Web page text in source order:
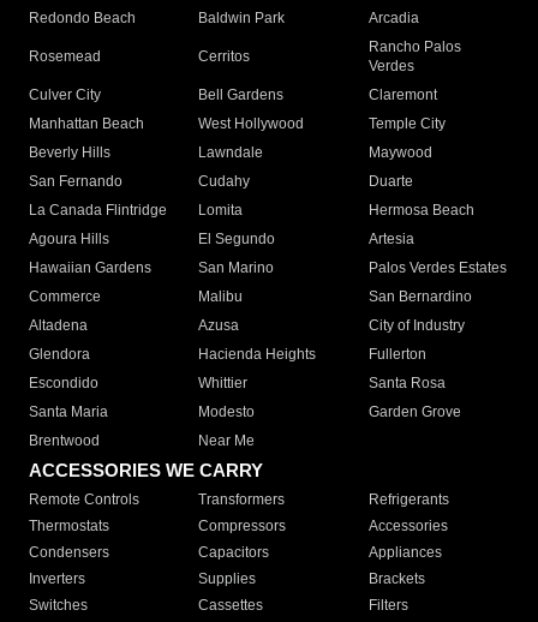
Redondo Beach
Baldwin Park Arcadia
Rosemead Cerritos
Rancho Palos
Verdes
Culver City
Bell Gardens
Claremont
Manhattan Beach
West Hollywood
Temple City
Beverly Hills
Lawndale
Maywood
San Fernando
Cudahy
Duarte
La Canada Flintridge
Lomita
Hermosa Beach
Agoura Hills
El Segundo
Artesia
Hawaiian Gardens
San Marino
Palos Verdes Estates
Commerce
Malibu
San Bernardino
Altadena
Azusa
City of Industry
Glendora
Hacienda Heights
Fullerton
Escondido
Whittier
Santa Rosa
Santa Maria
Modesto
Garden Grove
Brentwood
Near Me
ACCESSORIES WE CARRY
Remote Controls Transformers
Refrigerants
Thermostats
Compressors
Accessories
Condensers
Capacitors
Appliances
Inverters
Supplies
Brackets
Switches
Cassettes Filters